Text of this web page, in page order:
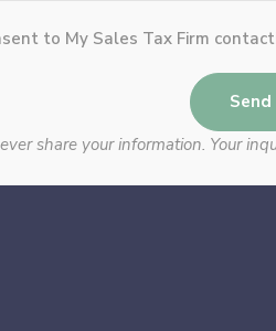
to My Sales Tax Firm
Send
share your information. Your